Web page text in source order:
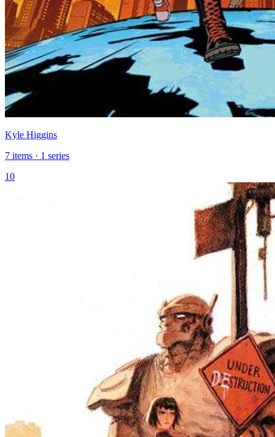
Kyle Higgins
7 items · 1 series
10